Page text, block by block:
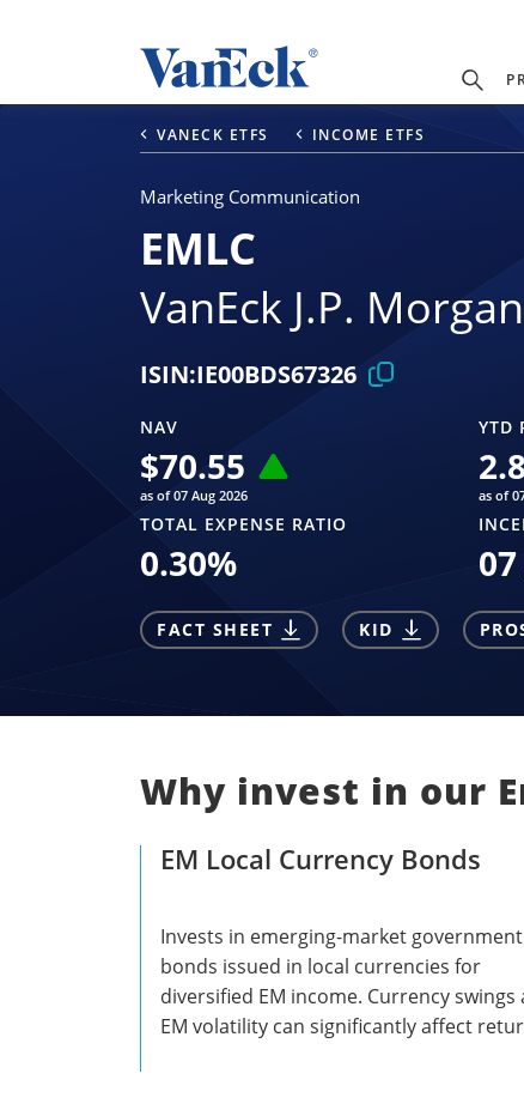
VANECK ETFS INCOME ETFS
Marketing Communication
EMLC
VanEck J.P.
ISIN:IE00BDS67326
NAV
$70.55
as of 07 Aug 2026
YTD
as of
TOTAL EXPENSE RATIO
0.30%
FACT SHEET KID
Why invest in our
EM Local Currency Bonds
Invests in emerging-market government
bonds issued in local currencies for
diversified EM income. Currency swings
EM volatility can significantly affect